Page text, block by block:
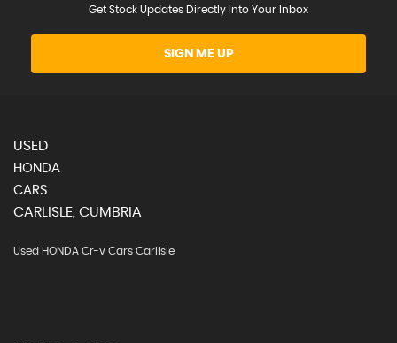
Get Stock Updates Directly Into Your Inbox
SIGN ME UP
USED
HONDA
CARS
CARLISLE, CUMBRIA
Used HONDA Cr-v Cars Carlisle